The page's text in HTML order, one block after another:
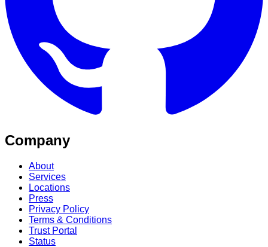
Company
About
Services
Locations
Press
Privacy Policy
Terms & Conditions
Trust Portal
Status